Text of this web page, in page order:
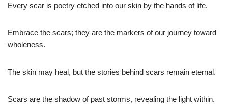
Every scar is poetry etched into our skin by the hands of life.
Embrace the scars; they are the markers of our journey toward
wholeness.
The skin may heal, but the stories behind scars remain eternal.
Scars are the shadow of past storms, revealing the light within.